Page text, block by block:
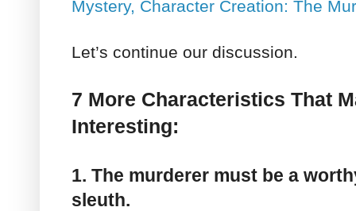
Mystery, Character Creation: The
Let’s continue our discussion.
7 More Characteristics That
Interesting:
1. The murderer must be a
sleuth.